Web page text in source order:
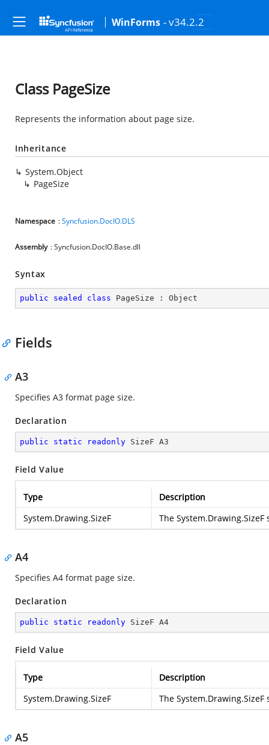
WinForms - v34.2.2
Class PageSize
Represents the information about page size.
Inheritance
System.Object
PageSize
Namespace :Syncfusion.DocIO.DLS
Assembly : Syncfusion.DocIO.Base.dll
Syntax
public sealed class PageSize : Object
Fields
A3
Specifies A3 format page size.
Declaration
public static readonly SizeF A3
Field Value
Type
Description
System.Drawing.SizeF
The System.Drawing.SizeF
A4
Specifies A4 format page size.
Declaration
public static readonly SizeF A4
Field Value
Type
Description
System.Drawing.SizeF
The System.Drawing.SizeF
A5